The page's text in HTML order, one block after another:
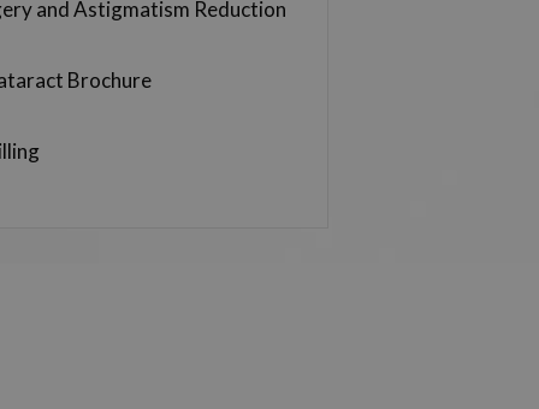
and Astigmatism Reduction
Brochure